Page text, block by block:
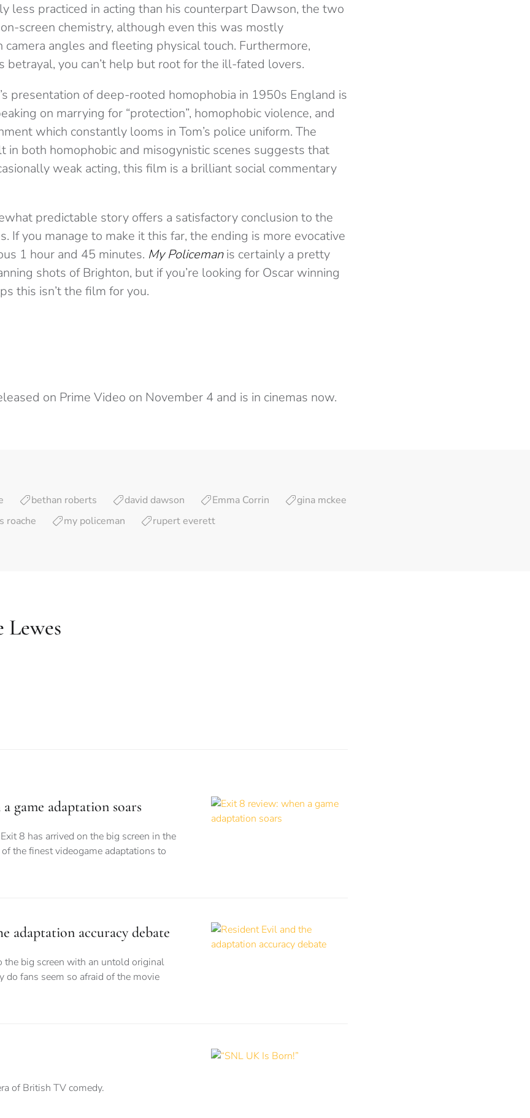
less practiced in acting than his counterpart Dawson, the two
screen chemistry, although even this was mostly
angles and fleeting physical touch. Furthermore,
betrayal, you can’t help but root for the ill-fated lovers.
presentation of deep-rooted homophobia in 1950s England is
on marrying for “protection”, homophobic violence, and
which constantly looms in Tom’s police uniform. The
in both homophobic and misogynistic scenes suggests that
weak acting, this film is a brilliant social commentary
predictable story offers a satisfactory conclusion to the
If you manage to make it this far, the ending is more evocative
1 hour and 45 minutes. My Policemanis certainly a pretty
shots of Brighton, but if you’re looking for Oscar winning
this isn’t the film for you.
on Prime Video on November 4 and is in cinemas now.
bethan roberts david dawson Emma Corrin
gina mckee
roache my policeman rupert everett
Lewes
game adaptation soars
8 has arrived on the big screen in the
the finest videogame adaptations to
adaptation accuracy debate
the big screen with an untold original
do fans seem so afraid of the movie
of British TV comedy.